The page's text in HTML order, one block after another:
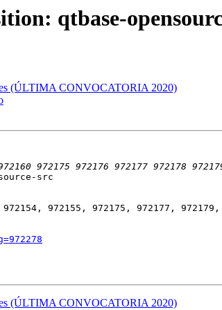
qtbase-
(ÚLTIMA CONVOCATORIA 2020)
src
972155, 972175, 972177,
(ÚLTIMA CONVOCATORIA 2020)